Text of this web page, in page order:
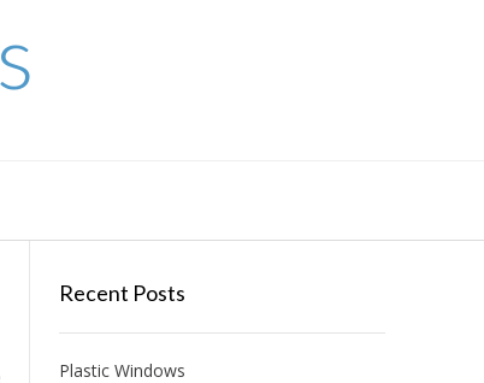
Recent Posts
Plastic Windows